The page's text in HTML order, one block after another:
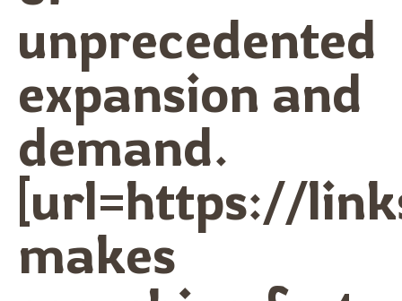
unprecedented
expansion and
demand.
[url=https://
makes